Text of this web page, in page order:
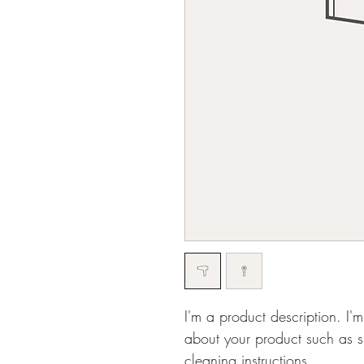
I'm a product description.
about your product such as
cleaning instructions.